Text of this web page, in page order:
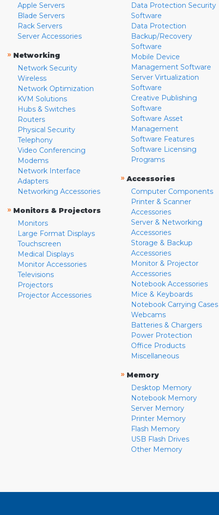
Apple Servers
Blade Servers
Rack Servers
Server Accessories
» Networking
Network Security
Wireless
Network Optimization
KVM Solutions
Hubs & Switches
Routers
Physical Security
Telephony
Video Conferencing
Modems
Network Interface
Adapters
Networking Accessories
» Monitors & Projectors
Monitors
Large Format Displays
Touchscreen
Medical Displays
Monitor Accessories
Televisions
Projectors
Projector Accessories
Data Protection Security
Software
Data Protection
Backup/Recovery
Software
Mobile Device
Management Software
Server Virtualization
Software
Creative Publishing
Software
Software Asset
Management
Software Features
Software Licensing
Programs
» Accessories
Computer Components
Printer & Scanner
Accessories
Server & Networking
Accessories
Storage & Backup
Accessories
Monitor & Projector
Accessories
Notebook Accessories
Mice & Keyboards
Notebook Carrying Cases
Webcams
Batteries & Chargers
Power Protection
Office Products
Miscellaneous
» Memory
Desktop Memory
Notebook Memory
Server Memory
Printer Memory
Flash Memory
USB Flash Drives
Other Memory